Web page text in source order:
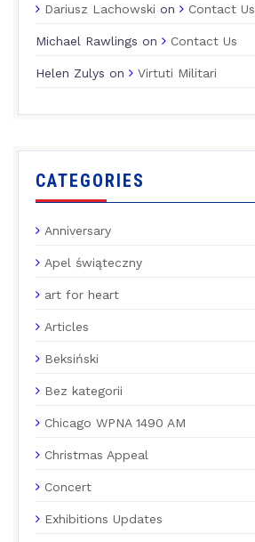
Dariusz Lachowski on Contact Us
Michael Rawlings on Contact Us
Helen Zulys on Virtuti Militari
CATEGORIES
Anniversary
Apel świąteczny
art for heart
Articles
Beksiński
Bez kategorii
Chicago WPNA 1490 AM
Christmas Appeal
Concert
Exhibitions Updates